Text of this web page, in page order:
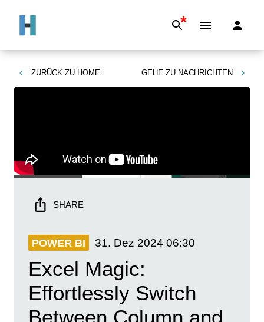
*
ZURÜCK ZU HOME GEHE ZU NACHRICHTEN
SHARE
POWER BI 31. Dez 2024 06:30
Excel Magic:
Effortlessly Switch
Between Column and